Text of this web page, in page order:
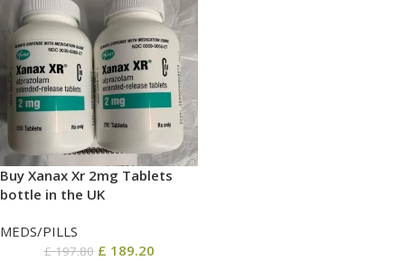
Buy Xanax Xr 2mg Tablets
bottle in the UK
MEDS/PILLS
£197.80 £ 189.20